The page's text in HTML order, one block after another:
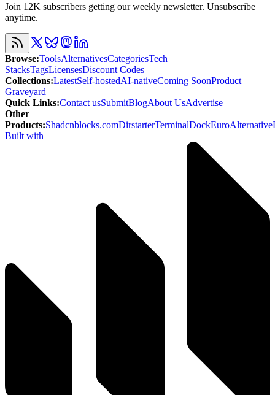
Join 12K subscribers getting our weekly newsletter. Unsubscribe
anytime.
Browse:ToolsAlternativesCategoriesTech
StacksTagsLicensesDiscount Codes
Collections:LatestSelf-hostedAI-nativeComing SoonProduct
Graveyard
Quick Links:Contact usSubmitBlogAbout UsAdvertise
Other
Products:Shadcnblocks.comDirstarterTerminalDockEuroAlternative
Built with